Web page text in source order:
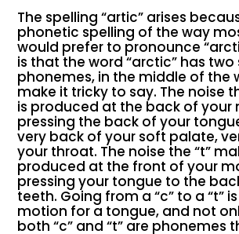
The spelling “artic” arises
phonetic spelling of the way
would prefer to pronounce
is that the word “arctic” has two
phonemes, in the middle of the
make it tricky to say. The noise
is produced at the back of your
pressing the back of your
very back of your soft palate,
your throat. The noise the “t”
produced at the front of your
pressing your tongue to the
teeth. Going from a “c” to a “t”
motion for a tongue, and not
both “c” and “t” are phonemes